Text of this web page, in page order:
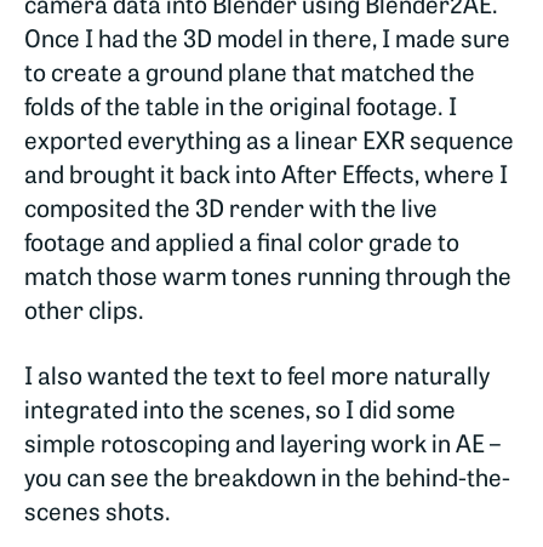
Once I had the 3D model in there, I made sure
to create a ground plane that matched the
folds of the table in the original footage. I
exported everything as a linear EXR sequence
and brought it back into After Effects, where I
composited the 3D render with the live
footage and applied a final color grade to
match those warm tones running through the
other clips.
I also wanted the text to feel more naturally
integrated into the scenes, so I did some
simple rotoscoping and layering work in AE –
you can see the breakdown in the behind-the-
scenes shots.